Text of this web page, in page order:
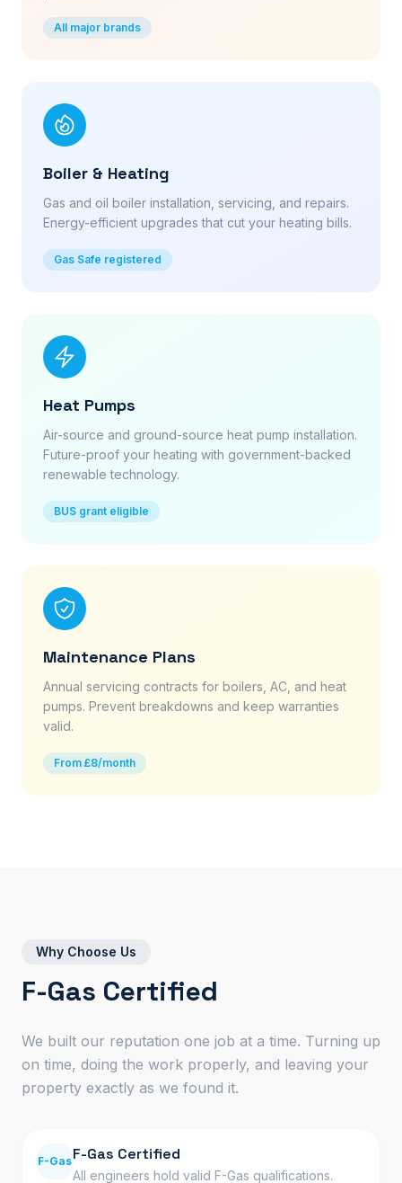
All major brands
Boiler & Heating
Gas and oil boiler installation, servicing, and repairs.
Energy-efficient upgrades that cut your heating bills.
Gas Safe registered
Heat Pumps
Air-source and ground-source heat pump installation.
Future-proof your heating with government-backed
renewable technology.
BUS grant eligible
Maintenance Plans
Annual servicing contracts for boilers, AC, and heat
pumps. Prevent breakdowns and keep warranties
valid.
From £8/month
Why Choose Us
F-Gas Certified
We built our reputation one job at a time. Turning up
on time, doing the work properly, and leaving your
property exactly as we found it.
F-GasF-Gas Certified
All engineers hold valid F-Gas qualifications.